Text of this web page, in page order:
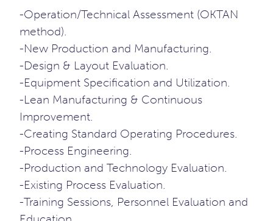
-Operation/Technical Assessment (OKTAN
method).
-New Production and Manufacturing.
-Design & Layout Evaluation.
-Equipment Specification and Utilization.
-Lean Manufacturing & Continuous
Improvement.
-Creating Standard Operating Procedures.
-Process Engineering.
-Production and Technology Evaluation.
-Existing Process Evaluation.
-Training Sessions, Personnel Evaluation and